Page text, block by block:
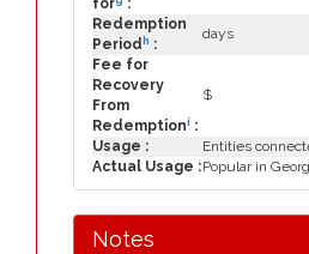
for
:
Redemption
Period h :
days
Fee for
Recovery
From
Redemptioni :
$
Usage :
Entities
Actual Usage :Popular in
Notes